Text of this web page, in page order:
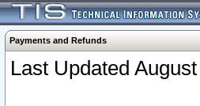
Payments and Refunds
Last Updated